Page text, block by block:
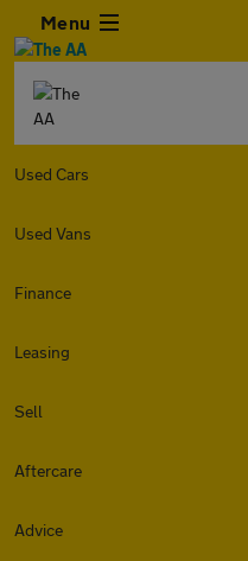
Menu
Used Cars
Used Vans
Finance
Leasing
Sell
Aftercare
Advice